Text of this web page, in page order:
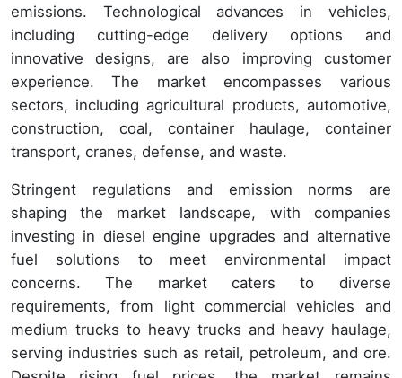
emissions. Technological advances in vehicles,
including cutting-edge delivery options and
innovative designs, are also improving customer
experience. The market encompasses various
sectors, including agricultural products, automotive,
construction, coal, container haulage, container
transport, cranes, defense, and waste.
Stringent regulations and emission norms are
shaping the market landscape, with companies
investing in diesel engine upgrades and alternative
fuel solutions to meet environmental impact
concerns. The market caters to diverse
requirements, from light commercial vehicles and
medium trucks to heavy trucks and heavy haulage,
serving industries such as retail, petroleum, and ore.